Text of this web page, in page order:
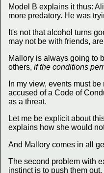
Model B explains it thus:
more predatory. He was
It's not that alcohol turns
may not be with friends,
Mallory is always going to
others, if the conditions
In my view, events must
accused of a Code of
as a threat.
Let me be explicit about
explains how she would
And Mallory comes in all
The second problem with
instinct is to push them